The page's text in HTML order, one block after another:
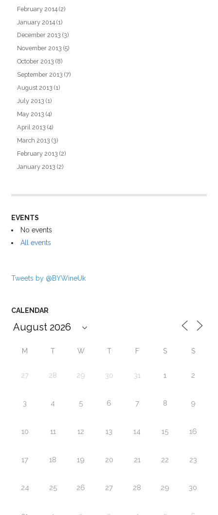
February 2014 (2)
January 2014 (1)
December 2013 (3)
November 2013 (5)
October 2013 (8)
September 2013 (7)
August 2013 (1)
July 2013 (1)
May 2013 (4)
April 2013 (4)
March 2013 (3)
February 2013 (2)
January 2013 (2)
EVENTS
No events
All events
Tweets by @BYWineUk
CALENDAR
M T W T F S S
27 28 29 30 31 1 2
3 4 5 6 7 8 9
10 11 12 13 14 15 16
17 18 19 20 21 22 23
24 25 26 27 28 29 30